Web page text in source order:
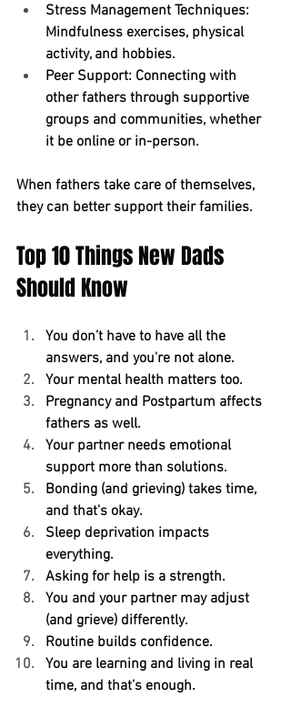
Stress Management Techniques:
Mindfulness exercises, physical
activity, and hobbies.
Peer Support: Connecting with
other fathers through supportive
groups and communities, whether
it be online or in-person.
When fathers take care of themselves,
they can better support their families.
Top 10 Things New Dads
Should Know
You don’t have to have all the
answers, and you're not alone.
Your mental health matters too.
Pregnancy and Postpartum affects
fathers as well.
Your partner needs emotional
support more than solutions.
Bonding (and grieving) takes time,
and that’s okay.
Sleep deprivation impacts
everything.
Asking for help is a strength.
You and your partner may adjust
(and grieve) differently.
Routine builds confidence.
You are learning and living in real
time, and that’s enough.